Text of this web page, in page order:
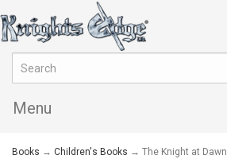
Menu
Books → Children's Books → The Knight at Dawn